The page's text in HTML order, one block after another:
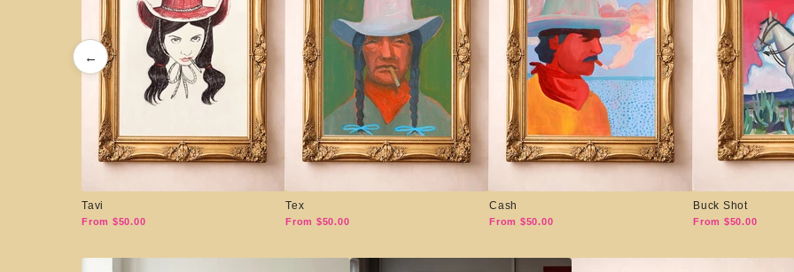
←
Tavi
From $50.00
Tex
From $50.00
Cash
From $50.00
Buck Shot
From $50.00